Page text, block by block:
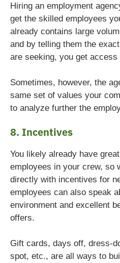
Hiring an employment
get the skilled employees
already contains large
and by telling them the
are seeking, you get
Sometimes, however, the
same set of values your
to analyze further the
8. Incentives
You likely already have
employees in your crew, so
directly with incentives for
employees can also speak
environment and excellent
offers.
Gift cards, days off, dress-
spot, etc., are all ways to